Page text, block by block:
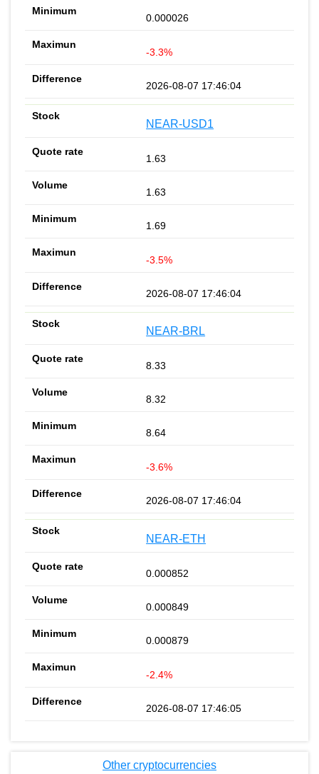
0.000026
-3.3%
2026-08-07 17:46:04
NEAR-USD1
1.63
1.63
1.69
-3.5%
2026-08-07 17:46:04
NEAR-BRL
8.33
8.32
8.64
-3.6%
2026-08-07 17:46:04
NEAR-ETH
0.000852
0.000849
0.000879
-2.4%
2026-08-07 17:46:05
Other cryptocurrencies